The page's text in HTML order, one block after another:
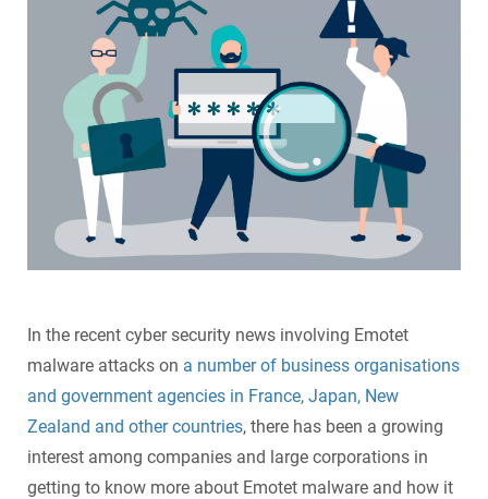
In the recent cyber security news involving Emotet
malware attacks on a number of business organisations
and government agencies in France, Japan, New
Zealand and other countries, there has been a growing
interest among companies and large corporations in
getting to know more about Emotet malware and how it
SecurePatch
IT Security
IP PBX & VoIP
Cloud Solutions
Co-Location
Hosting Solutions
Application Development
Data Recovery
IT Hardware and Software Purchases
Services